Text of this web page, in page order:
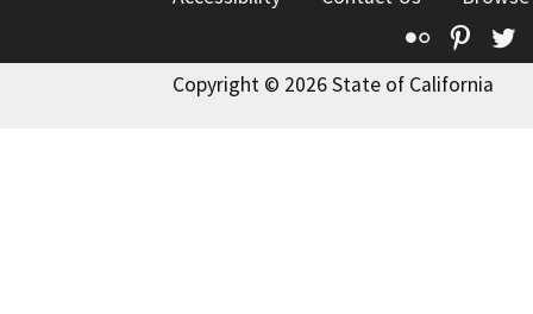
Flickr
Copyright © 2026 State of California